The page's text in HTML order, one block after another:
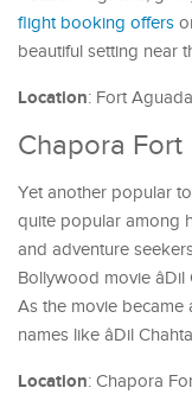
flight booking offers
beautiful setting near
Location: Fort
Chapora Fort
Yet another popular
quite popular among
and adventure
Bollywood movie
As the movie
names like âDil
Location: Chapora